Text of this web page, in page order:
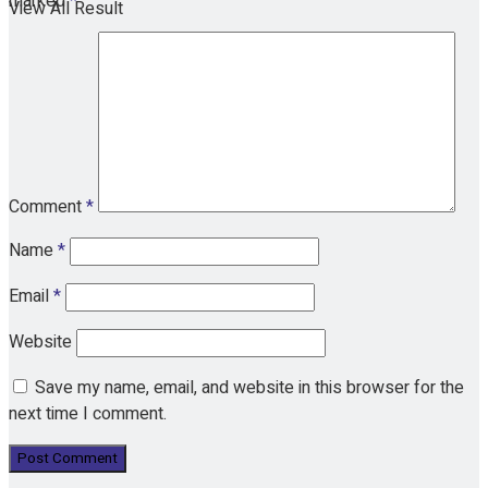
View All Result
Comment*
Name*
Email*
Website
Save my name, email, and website in this browser for the
next time I comment.